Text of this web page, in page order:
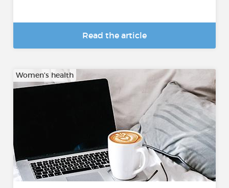
Read the article
Women's health